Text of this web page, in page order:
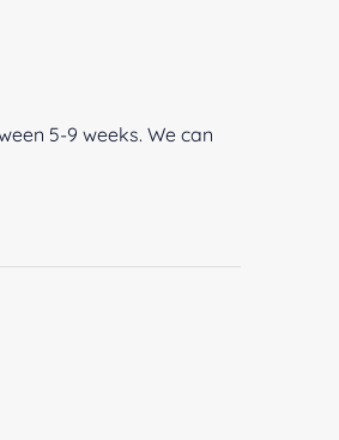
5-9 weeks. We can